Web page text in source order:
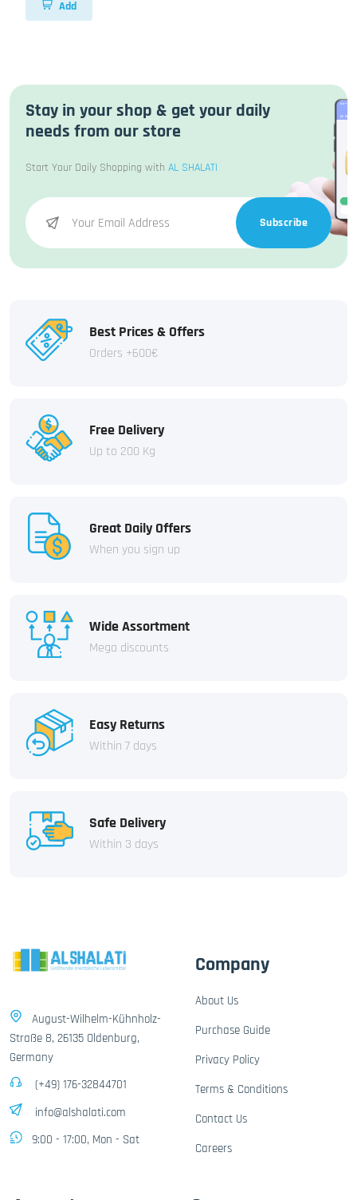
Add
Stay in your shop & get your daily
needs from our store
Start Your Daily Shopping with AL SHALATI
Subscribe
Best Prices & Offers
Orders +600€
Free Delivery
Up to 200 Kg
Great Daily Offers
When you sign up
Wide Assortment
Mega discounts
Easy Returns
Within 7 days
Safe Delivery
Within 3 days
August-Wilhelm-Kühnholz-
Straße 8, 26135 Oldenburg,
Germany
(+49) 176-32844701
info@alshalati.com
9:00 - 17:00, Mon - Sat
Company
About Us
Purchase Guide
Privacy Policy
Terms & Conditions
Contact Us
Careers